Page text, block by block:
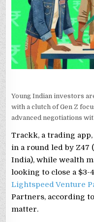
Young Indian investors
with a clutch of Gen Z
advanced negotiations
Trackk, a trading
in a round led by
India), while wealth
looking to close a
Lightspeed Venture
Partners, according
matter.